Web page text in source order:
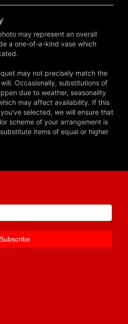
may represent an overall
a one-of-a-kind vase which
may not precisely match the
Occasionally, substitutions of
due to weather, seasonality
may affect availability. If this
selected, we will ensure that
scheme of your arrangement is
items of equal or higher